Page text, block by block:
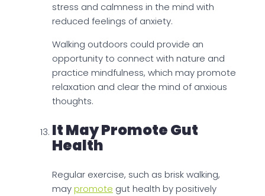
stress and calmness in the mind with
reduced feelings of anxiety.
Walking outdoors could provide an
opportunity to connect with nature and
practice mindfulness, which may promote
relaxation and clear the mind of anxious
thoughts.
It May Promote Gut
Health
Regular exercise, such as brisk walking,
maypromote gut health by positively